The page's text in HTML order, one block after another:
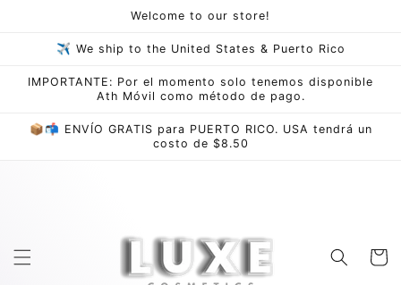
Welcome to our store!
✈ We ship to the United States & Puerto Rico
IMPORTANTE: Por el momento solo tenemos disponible
Ath Móvil como método de pago.
📦📬 ENVÍO GRATIS para PUERTO RICO. USA tendrá un
costo de $8.50
Cart